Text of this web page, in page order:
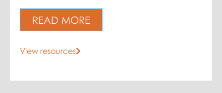
READ MORE
View resources